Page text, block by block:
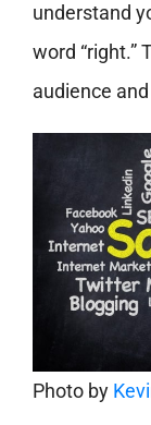
understand
word “right.”
audience
Photo by